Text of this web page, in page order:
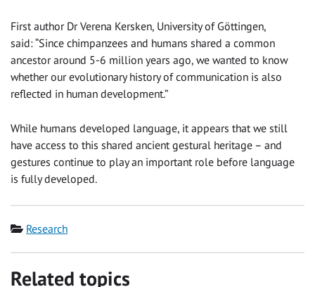
First author Dr Verena Kersken, University of Göttingen,
said: “Since chimpanzees and humans shared a common
ancestor around 5-6 million years ago, we wanted to know
whether our evolutionary history of communication is also
reflected in human development.”
While humans developed language, it appears that we still
have access to this shared ancient gestural heritage – and
gestures continue to play an important role before language
is fully developed.
Category
Research
Related topics